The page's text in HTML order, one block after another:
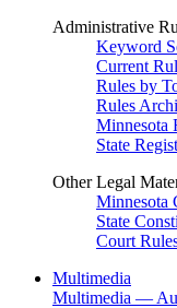
Administrative
Keyword
Current
Rules by
Rules
Minnesota
State
Other Legal
Minnesota
State
Court
Multimedia
Multimedia —